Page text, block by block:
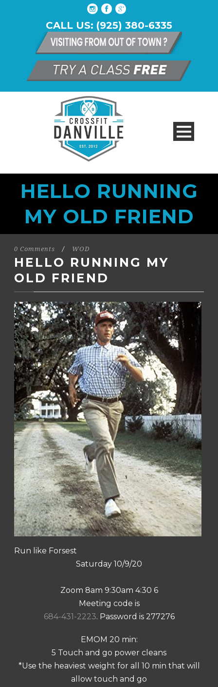
CALL US: (925) 380-6335
HELLO RUNNING
MY OLD FRIEND
0 Comments / WOD
HELLO RUNNING MY
OLD FRIEND
Run like Forsest
Saturday 10/9/20
Zoom 8am 9:30am 4:30 6
Meeting code is
684-431-2223. Password is 277276
EMOM 20 min:
5 Touch and go power cleans
*Use the heaviest weight for all 10 min that will
allow touch and go